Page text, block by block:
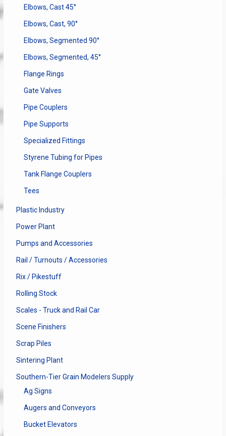
Elbows, Cast 45°
Elbows, Cast, 90°
Elbows, Segmented 90°
Elbows, Segmented, 45°
Flange Rings
Gate Valves
Pipe Couplers
Pipe Supports
Specialized Fittings
Styrene Tubing for Pipes
Tank Flange Couplers
Tees
Plastic Industry
Power Plant
Pumps and Accessories
Rail / Turnouts / Accessories
Rix / Pikestuff
Rolling Stock
Scales - Truck and Rail Car
Scene Finishers
Scrap Piles
Sintering Plant
Southern-Tier Grain Modelers Supply
Ag Signs
Augers and Conveyors
Bucket Elevators